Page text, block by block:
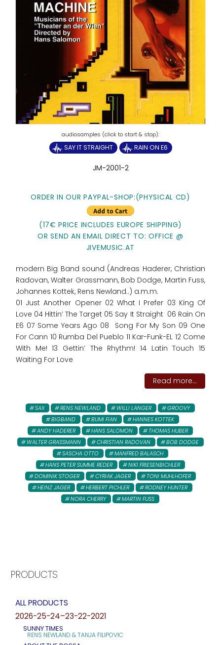
SAY IT STRAIGHT RAIN ON E6
JM-2001-2
ORDER IN OUR PAYPAL-SHOP:(PHYSICAL CD)
(17€ PRICE INCLUDES EUROPE SHIPPING)
OR SEND AN EMAIL DIRECT TO: OFFICE @
JIVEMUSIC.AT
modern Big Band sound (Andreas Haderer, Christian
Radovan, Walter Grassmann, Bob Dodge, Martin Fuss,
Johannes Kottek, Rens Newland..) a.m.m.
01 Just Another Opener 02 What I Prefer 03 King Of
Love 04 Hittin’ The Target 05 Say It Straight 06 Rain On
E6 07 Some Years Ago 08 Song For My Son 09 One
For Cann 10 Rumba Del Pueblo 11 Kar-Funk-EL 12 Come
With Me! 13 Gettin’ The Rhythm! 14 Latin Touch 15
Waiting For Love
Read more...
SAX RENS NEWLAND WILLI LANGER
GROOVY
BIGBAND
BUMI FIAN
HANNES KOTTEK
ANDY HADERER
HANS SALOMON
THOMAS HUBER
WALTER GRASSMANN
CHRISTIAN RADOVAN
BOB DODGE
SASCHA OTTO
MANFRED BALASCH
HANS PETER SUMME REDER
NIKI FRIESENBICHLER
DOMINIK STOGER
CYRIAK JAGER
TONI MUHLHOFER
HEINZ JAGER
HERBERT PICHLER
RODNEY HUNTER
NORA CHERRY
MARTIN FUSS
PRODUCTS
ALL PRODUCTS
2026-25-24–23-22-2021
SUNNY TIMES
RENS NEWLAND & TANJA FILIPOVIC